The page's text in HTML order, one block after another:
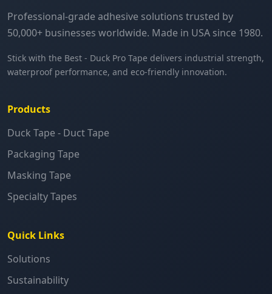
Professional-grade adhesive solutions trusted by
50,000+ businesses worldwide. Made in USA since 1980.
Stick with the Best - Duck Pro Tape delivers industrial strength,
waterproof performance, and eco-friendly innovation.
Products
Duck Tape - Duct Tape
Packaging Tape
Masking Tape
Specialty Tapes
Quick Links
Solutions
Sustainability